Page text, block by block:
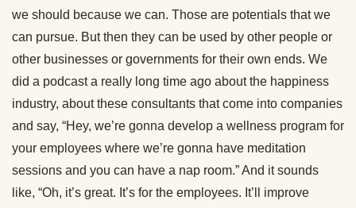
we should because we can. Those are potentials that we
can pursue. But then they can be used by other people or
other businesses or governments for their own ends. We
did a podcast a really long time ago about the happiness
industry, about these consultants that come into companies
and say, “Hey, we’re gonna develop a wellness program for
your employees where we’re gonna have meditation
sessions and you can have a nap room.” And it sounds
like, “Oh, it’s great. It’s for the employees. It’ll improve